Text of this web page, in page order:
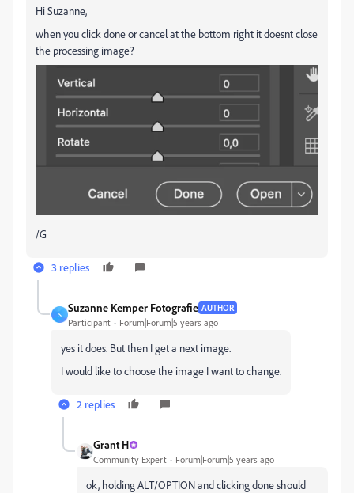
Hi Suzanne,
when you click done or cancel at the bottom right it doesnt close
the processing image?
/G
3 replies
S
Suzanne Kemper Fotografie AUTHOR
Participant Forum|Forum|5 years ago
yes it does. But then I get a next image.
I would like to choose the image I want to change.
2 replies
Grant H
Community Expert Forum|Forum|5 years ago
ok, holding ALT/OPTION and clicking done should